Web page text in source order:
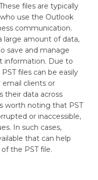
files are typically
use the Outlook
communication.
large amount of data,
save and manage
information. Due to
files can be easily
clients or
their data across
worth noting that PST
or inaccessible,
In such cases,
that can help
the PST file.